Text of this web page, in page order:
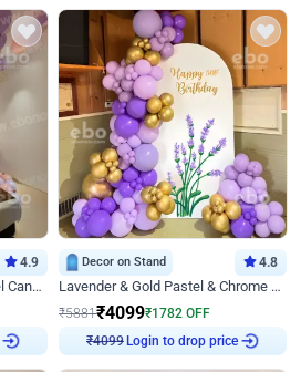
4.9
Pink Pastel And Purple Pastel Canopy Birthday Decor
Decor on Stand 4.8
Lavender & Gold Pastel & Chrome Floral U Board Milestone Birthday Decor
₹5881₹4099₹1782 OFF
₹ 4099
Login to drop price